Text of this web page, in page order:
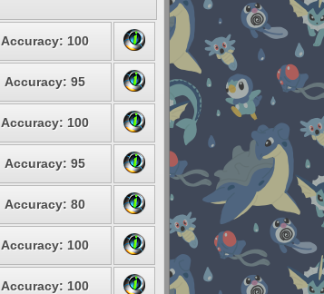
Accuracy: 100
Accuracy: 95
Accuracy: 100
Accuracy: 95
Accuracy: 80
Accuracy: 100
Accuracy: 100